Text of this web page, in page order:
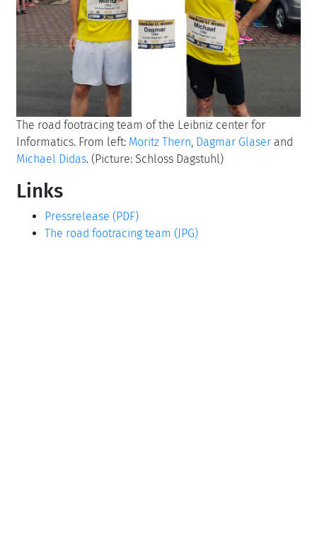
The road footracing team of the Leibniz center for
Informatics. From left: Moritz Thern, Dagmar Glaser and
Michael Didas. (Picture: Schloss Dagstuhl)
Links
Pressrelease (PDF)
The road footracing team (JPG)